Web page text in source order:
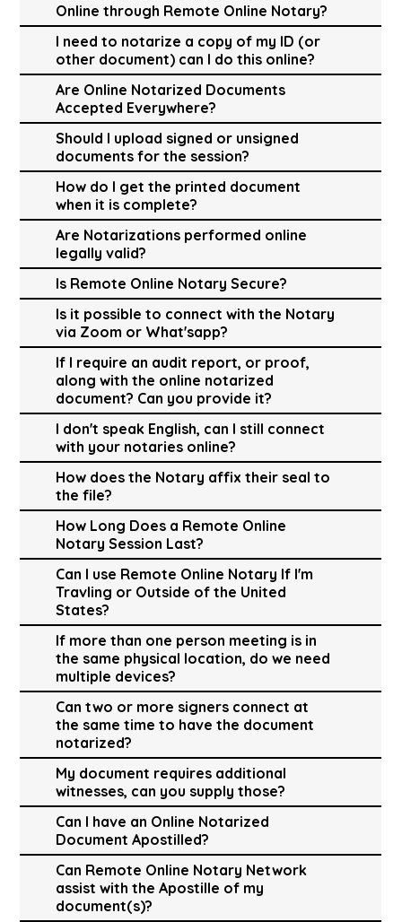
Online through Remote Online Notary?
I need to notarize a copy of my ID (or
other document) can I do this online?
Are Online Notarized Documents
Accepted Everywhere?
Should I upload signed or unsigned
documents for the session?
How do I get the printed document
when it is complete?
Are Notarizations performed online
legally valid?
Is Remote Online Notary Secure?
Is it possible to connect with the Notary
via Zoom or What'sapp?
If I require an audit report, or proof,
along with the online notarized
document? Can you provide it?
I don't speak English, can I still connect
with your notaries online?
How does the Notary affix their seal to
the file?
How Long Does a Remote Online
Notary Session Last?
Can I use Remote Online Notary If I'm
Travling or Outside of the United
States?
If more than one person meeting is in
the same physical location, do we need
multiple devices?
Can two or more signers connect at
the same time to have the document
notarized?
My document requires additional
witnesses, can you supply those?
Can I have an Online Notarized
Document Apostilled?
Can Remote Online Notary Network
assist with the Apostille of my
document(s)?